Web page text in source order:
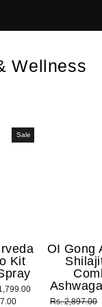
Wellness
Sale
Kit
OI Gong
Regular
Rs. 2,897.00